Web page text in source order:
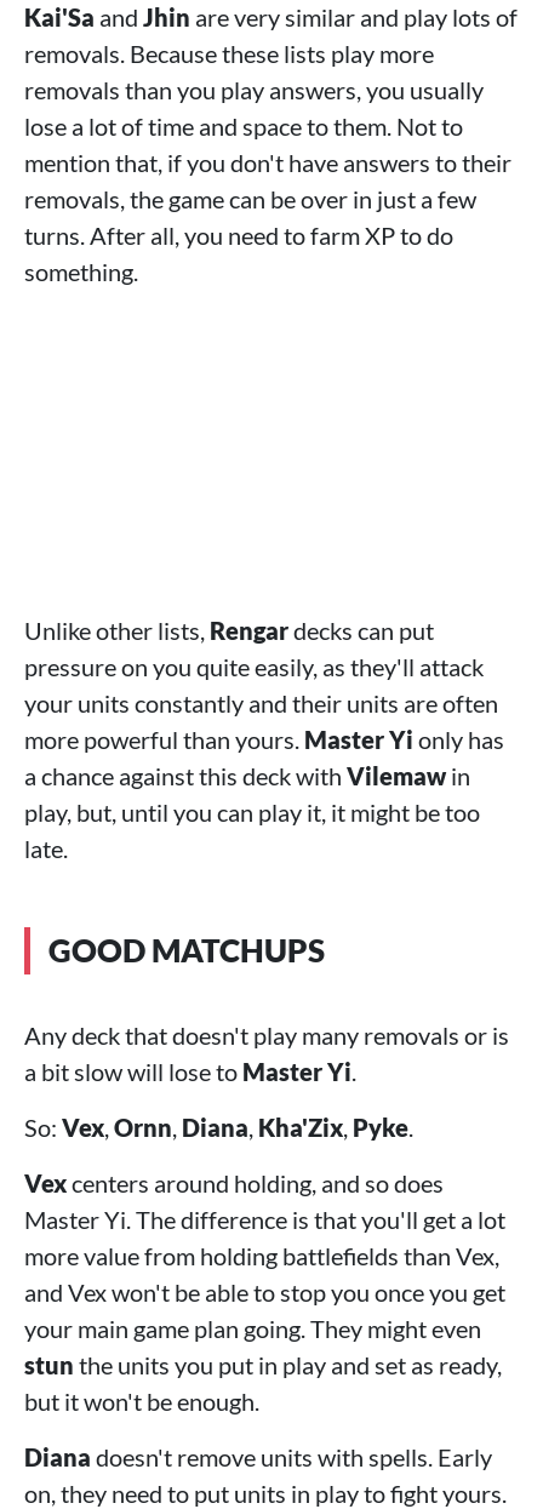
Kai'Sa and Jhin are very similar and play lots of
removals. Because these lists play more
removals than you play answers, you usually
lose a lot of time and space to them. Not to
mention that, if you don't have answers to their
removals, the game can be over in just a few
turns. After all, you need to farm XP to do
something.
Unlike other lists, Rengardecks can put
pressure on you quite easily, as they'll attack
your units constantly and their units are often
more powerful than yours. Master Yi only has
a chance against this deck with Vilemawin
play, but, until you can play it, it might be too
late.
GOOD MATCHUPS
Any deck that doesn't play many removals or is
a bit slow will lose to Master Yi
So: Vex Ornn Diana Kha'Zix Pyke
Vexcenters around holding, and so does
Master Yi. The difference is that you'll get a lot
more value from holding battlefields than Vex,
and Vex won't be able to stop you once you get
your main game plan going. They might even
stun the units you put in play and set as ready,
but it won't be enough.
Diana doesn't remove units with spells. Early
on, they need to put units in play to fight yours.